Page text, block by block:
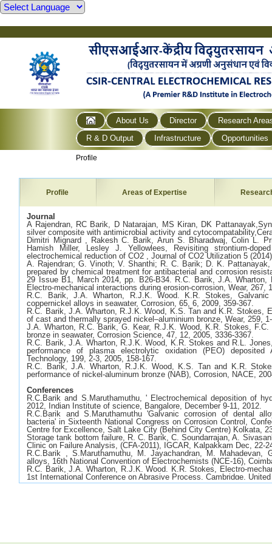
About Us Director
Research
R & D Output
Infrastructure Opportunities
Profile
Profile Areas of Expertise
Journal
A Rajendran, RC Barik, D Natarajan, MS Kiran, DK
silver composite with antimicrobial activity and
Dimitri Mignard , Rakesh C. Barik, Arun S. Bharadwaj, Colin L.
Hamish Miller, Lesley J. Yellowlees, Revisiting strontium-
electrochemical reduction of CO2 , Journal of CO2 Utilization 5
A. Rajendran; G. Vinoth; V. Shanthi; R. C. Barik; D. K.
prepared by chemical treatment for antibacterial and corrosion
29 Issue B1, March 2014, pp. B26-B34. R.C. Barik, J.A.
Electro-mechanical interactions during erosion-corrosion, Wear, 267,
R.C. Barik, J.A. Wharton, R.J.K. Wood. K.R. Stokes,
coppernickel alloys in seawater, Corrosion, 65, 6, 2009, 359-367.
R.C. Barik, J.A. Wharton, R.J.K. Wood, K.S. Tan and K.R. Stokes,
of cast and thermally sprayed nickel–aluminium bronze, Wear, 259,
J.A. Wharton, R.C. Barik, G. Kear, R.J.K. Wood, K.R. Stokes,
bronze in seawater, Corrosion Science, 47, 12, 2005, 3336-3367.
R.C. Barik, J.A. Wharton, R.J.K. Wood, K.R. Stokes and R.L.
performance of plasma electrolytic oxidation (PEO)
Technology, 199, 2-3, 2005, 158-167.
R.C. Barik, J.A. Wharton, R.J.K. Wood, K.S. Tan and K.R.
performance of nickel-aluminum bronze (NAB), Corrosion, NACE,
Conferences
R.C.Barik and S.Maruthamuthu, ' Electrochemical deposition of
2012, Indian Institute of science, Bangalore, December 9-11, 2012.
R.C.Barik and S.Maruthamuthu 'Galvanic corrosion of dental
bacteria' in Sixteenth National Congress on Corrosion Control,
Centre for Excellence, Salt Lake City (Behind City Centre) Kolkata,
Storage tank bottom failure, R. C. Barik, C. Soundarrajan, A.
Clinic on Failure Analysis, (CFA-2011), IGCAR, Kalpakkam Dec, 22-
R.C.Barik , S.Maruthamuthu, M. Jayachandran, M. Mahadevan,
alloys, 16th National Convention of Electrochemists (NCE-16),
R.C. Barik, J.A. Wharton, R.J.K. Wood. K.R. Stokes, Electro-
1st International Conference on Abrasive Process, Cambridge,
R.C. Barik, J.A. Wharton, R.J.K. Wood. K.R. Stokes, Nickel-
bronze, Eurocorr 2006, Maastricht, Netherland, 24-28th September